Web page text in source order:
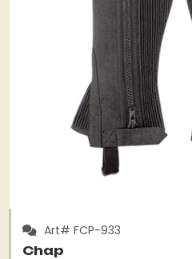
Art# FCP-933
Chap